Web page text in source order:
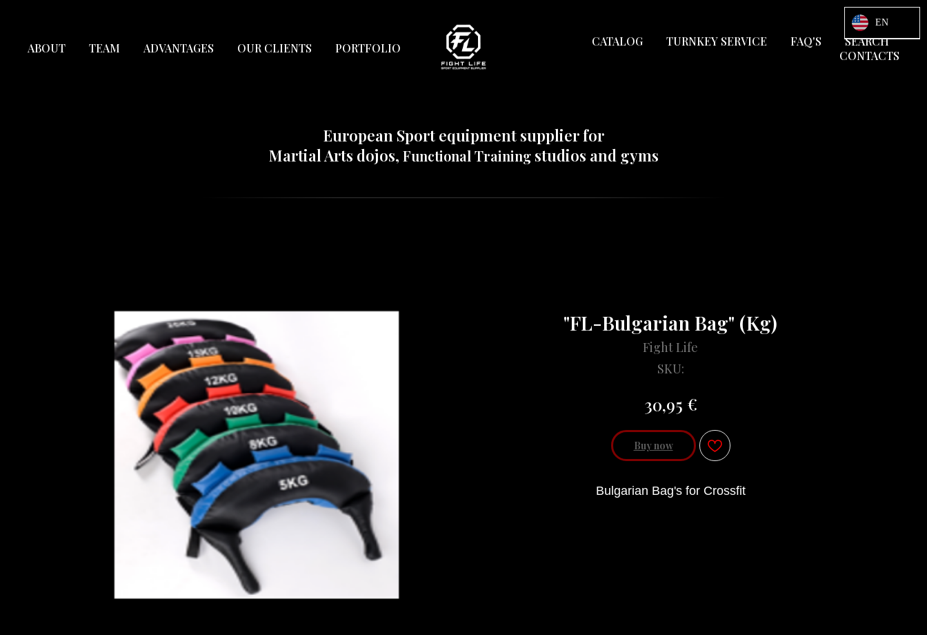
ABOUT TEAM ADVANTAGES OUR CLIENTS PORTFOLIO CATALOG TURNKEY SERVICE FAQ'S
SEARCH
CONTACTS
European Sport equipment supplier for
Martial Arts dojos, Functional Trainingstudios and gyms
"FL-Bulgarian Bag" (Kg)
Fight Life
SKU:
30,95 €
Buy now
Bulgarian Bag's for Crossfit
EN